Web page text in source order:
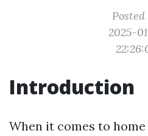
2025-
Introduction
When it comes to